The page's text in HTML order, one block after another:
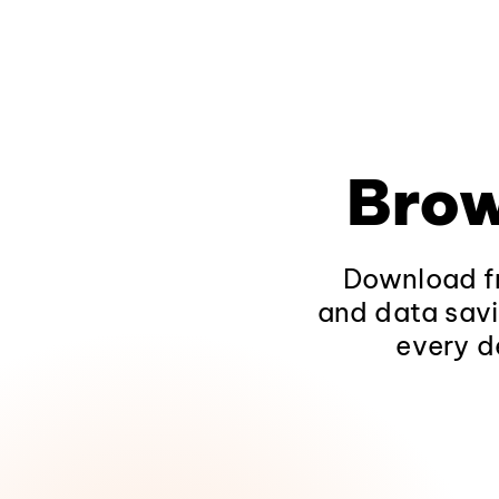
Download
and data
every